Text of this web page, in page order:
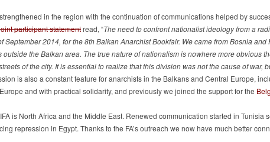
in the region with the continuation of communications helped by
participant statementread, “The need to confront nationalist ideology from a
September 2014, for the 8th Balkan Anarchist Bookfair. We came from Bosnia
the Balkan area. The true nature of nationalism is nowhere more obvious
of the city. It is essential to realize that this division was not the cause of
is also a constant feature for anarchists in the Balkans and Central Europe,
and with practical solidarity, and previously we joined the support for the
is North Africa and the Middle East. Renewed communication started in Tunisia
repression in Egypt. Thanks to the FA’s outreach we now have much better